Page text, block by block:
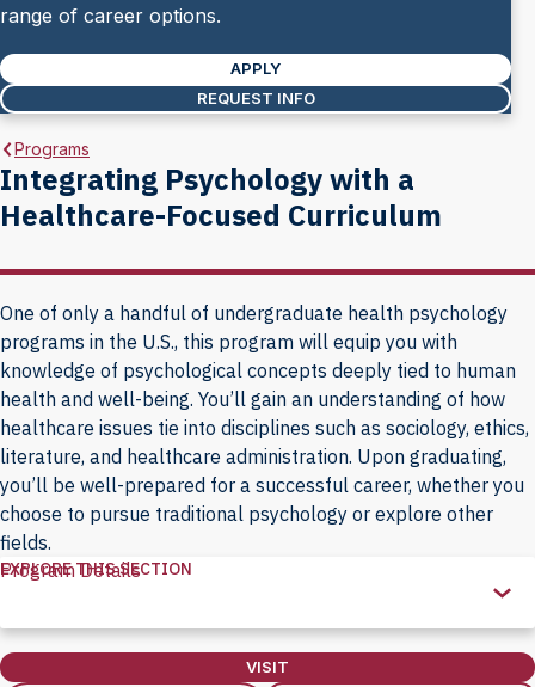
range of career options.
APPLY
REQUEST INFO
Programs
Integrating Psychology with a
Healthcare-Focused Curriculum
One of only a handful of undergraduate health psychology
programs in the U.S., this program will equip you with
knowledge of psychological concepts deeply tied to human
health and well-being. You’ll gain an understanding of how
healthcare issues tie into disciplines such as sociology, ethics,
literature, and healthcare administration. Upon graduating,
you’ll be well-prepared for a successful career, whether you
choose to pursue traditional psychology or explore other
fields.
Explore
Section
EXPLORE THIS SECTION
Program Details
VISIT